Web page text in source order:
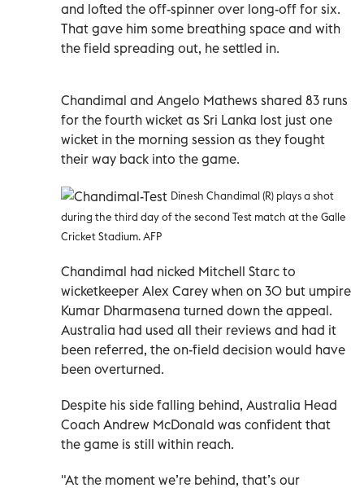
and lofted the off-spinner over long-off for six.
That gave him some breathing space and with
the field spreading out, he settled in.
Chandimal and Angelo Mathews shared 83 runs
for the fourth wicket as Sri Lanka lost just one
wicket in the morning session as they fought
their way back into the game.
Dinesh Chandimal (R) plays a shot
during the third day of the second Test match at the Galle
Cricket Stadium. AFP
Chandimal had nicked Mitchell Starc to
wicketkeeper Alex Carey when on 30 but umpire
Kumar Dharmasena turned down the appeal.
Australia had used all their reviews and had it
been referred, the on-field decision would have
been overturned.
Despite his side falling behind, Australia Head
Coach Andrew McDonald was confident that
the game is still within reach.
"At the moment we’re behind, that’s our